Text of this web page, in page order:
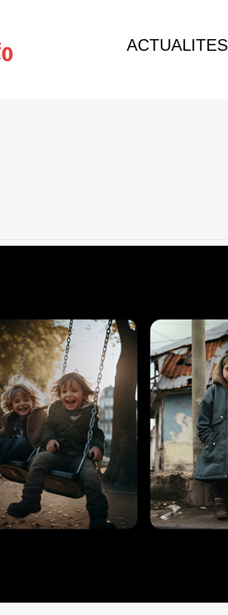
Skip
ACTUALITES